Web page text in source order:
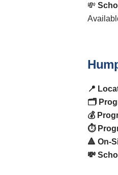
💸
📍
🗂️
💰
⏱️
🔺 On-
💸